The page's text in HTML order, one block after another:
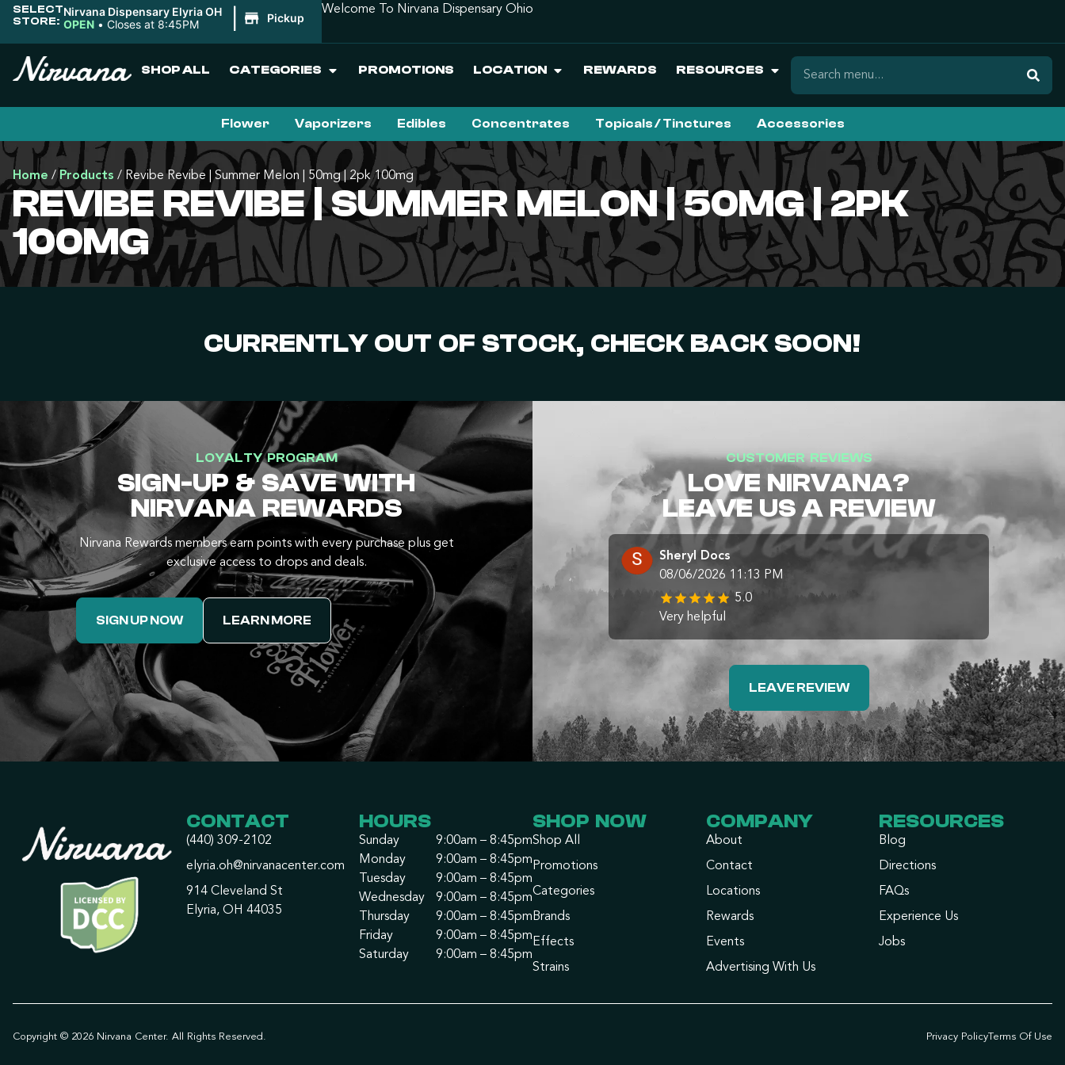
SELECT
STORE:
Nirvana Dispensary Elyria OH
OPEN • Closes at 8:45PM Pickup
Welcome To Nirvana Dispensary Ohio
SHOP ALL CATEGORIES PROMOTIONS LOCATION REWARDS RESOURCES
Flower Vaporizers Edibles Concentrates Topicals / Tinctures Accessories
Home /Products / Revibe Revibe | Summer Melon | 50mg | 2pk 100mg
REVIBE REVIBE | SUMMER MELON | 50MG | 2PK
100MG
CURRENTLY OUT OF STOCK, CHECK BACK SOON!
LOYALTY PROGRAM
SIGN-UP & SAVE WITH
NIRVANA REWARDS
Nirvana Rewards members earn points with every purchase plus get
exclusive access to drops and deals.
SIGN UP NOW LEARN MORE
CUSTOMER REVIEWS
LOVE NIRVANA?
LEAVE US A REVIEW
Sheryl Docs
08/06/2026 11:13 PM
5.0
Very helpful
LEAVE REVIEW
CONTACT
(440) 309-2102
elyria.oh@nirvanacenter.com
914 Cleveland St
Elyria, OH 44035
HOURS
Sunday
9:00am – 8:45pm
Monday
9:00am – 8:45pm
Tuesday
9:00am – 8:45pm
Wednesday
9:00am – 8:45pm
Thursday
9:00am – 8:45pm
Friday
9:00am – 8:45pm
Saturday
9:00am – 8:45pm
SHOP NOW
Shop All
Promotions
Categories
Brands
Effects
Strains
COMPANY
About
Contact
Locations
Rewards
Events
Advertising With Us
RESOURCES
Blog
Directions
FAQs
Experience Us
Jobs
Copyright © 2026 Nirvana Center. All Rights Reserved. Privacy PolicyTerms Of Use